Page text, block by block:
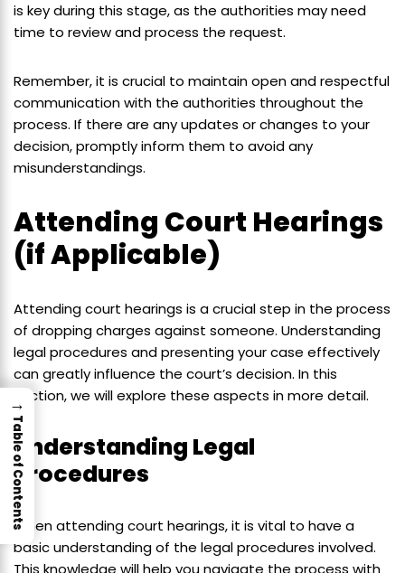
is key during this stage, as the authorities may need
time to review and process the request.
Remember, it is crucial to maintain open and respectful
communication with the authorities throughout the
process. If there are any updates or changes to your
decision, promptly inform them to avoid any
misunderstandings.
Attending Court Hearings
(if Applicable)
Attending court hearings is a crucial step in the process
of dropping charges against someone. Understanding
legal procedures and presenting your case effectively
can greatly influence the court’s decision. In this
section, we will explore these aspects in more detail.
Understanding Legal
Procedures
When attending court hearings, it is vital to have a
basic understanding of the legal procedures involved.
This knowledge will help you navigate the process with
→
Table of Contents